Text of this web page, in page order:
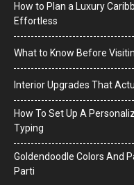
How to Plan a Luxury
Effortless
What to Know Before
Interior Upgrades That
How To Set Up A
Typing
Goldendoodle Colors And
Parti